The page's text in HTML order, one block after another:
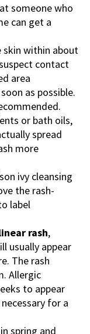
someone who
can get a
skin within about
contact
area
as possible.
or bath oils,
spread
more
ivy cleansing
the rash-
label
rash,
usually appear
The rash
Allergic
to appear
for a
spring and